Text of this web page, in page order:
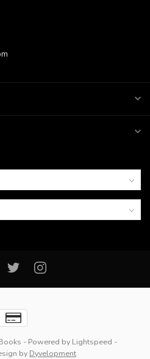
- Powered by Lightspeed -
by Dyvelopment